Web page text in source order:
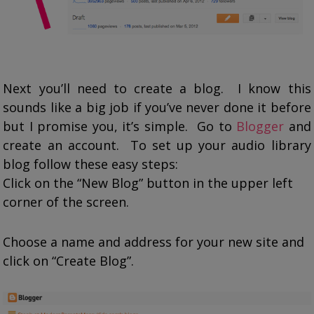
Next you’ll need to create a blog. I know this
sounds like a big job if you’ve never done it before
but I promise you, it’s simple. Go to Blogger and
create an account. To set up your audio library
blog follow these easy steps:
Click on the “New Blog” button in the upper left
corner of the screen.
Choose a name and address for your new site and
click on “Create Blog”.